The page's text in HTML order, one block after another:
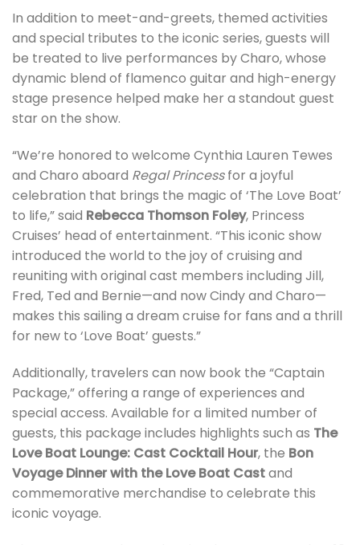
In addition to meet-and-greets, themed activities
and special tributes to the iconic series, guests will
be treated to live performances by Charo, whose
dynamic blend of flamenco guitar and high-energy
stage presence helped make her a standout guest
star on the show.
“We’re honored to welcome Cynthia Lauren Tewes
and Charo aboard Regal Princessfor a joyful
celebration that brings the magic of ‘The Love Boat’
to life,” said Rebecca Thomson Foley, Princess
Cruises’ head of entertainment. “This iconic show
introduced the world to the joy of cruising and
reuniting with original cast members including Jill,
Fred, Ted and Bernie—and now Cindy and Charo—
makes this sailing a dream cruise for fans and a thrill
for new to ‘Love Boat’ guests.”
Additionally, travelers can now book the “Captain
Package,” offering a range of experiences and
special access. Available for a limited number of
guests, this package includes highlights such as The
Love Boat Lounge: Cast Cocktail Hour, the Bon
Voyage Dinner with the Love Boat Castand
commemorative merchandise to celebrate this
iconic voyage.